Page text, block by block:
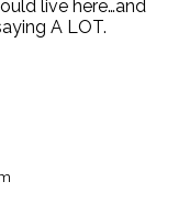
live here…and
A LOT.